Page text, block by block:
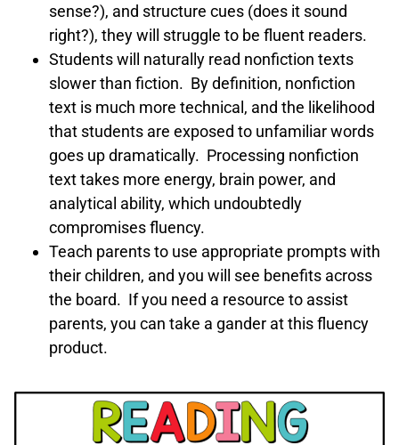
sense?), and structure cues (does it sound
right?), they will struggle to be fluent readers.
Students will naturally read nonfiction texts
slower than fiction. By definition, nonfiction
text is much more technical, and the likelihood
that students are exposed to unfamiliar words
goes up dramatically. Processing nonfiction
text takes more energy, brain power, and
analytical ability, which undoubtedly
compromises fluency.
Teach parents to use appropriate prompts with
their children, and you will see benefits across
the board. If you need a resource to assist
parents, you can take a gander at this fluency
product.